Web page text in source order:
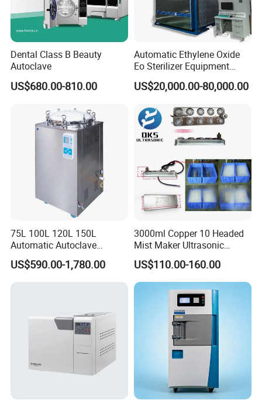
Company Profile
Dental Class B Beauty
Autoclave
US$680.00-810.00
Automatic Ethylene Oxide
Eo Sterilizer Equipment
Ethylene Oxide Gas
Sterilization Chamber
US$20,000.00-80,000.00
75L 100L 120L 150L
Automatic Autoclave
Vertical Pressure Steam
Sterilizer
US$590.00-1,780.00
3000ml Copper 10 Headed
Mist Maker Ultrasonic
Nebulizer for Hospital
US$110.00-160.00